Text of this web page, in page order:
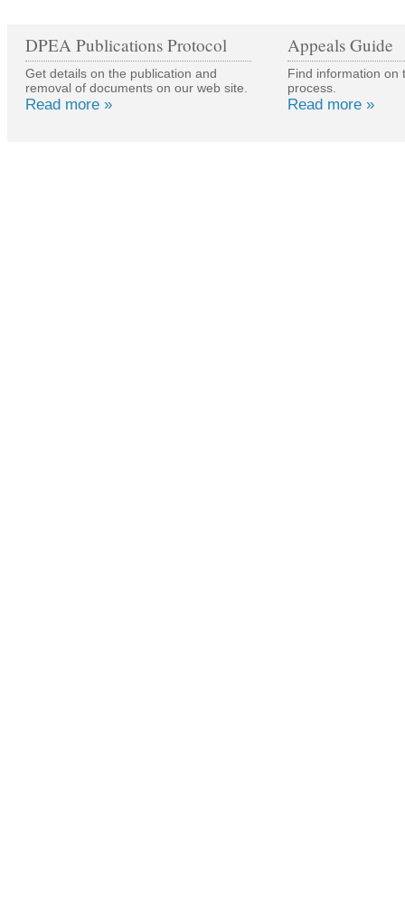
DPEA Publications Protocol
Get details on the publication and
removal of documents on our web site.
Read more »
Appeals Guide
Find information on
process.
Read more »